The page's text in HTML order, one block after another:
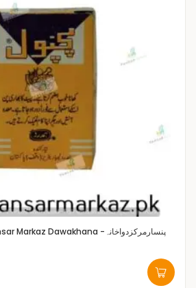
Pansar Markaz Dawakhana -پنسارمرکزدواخانہ